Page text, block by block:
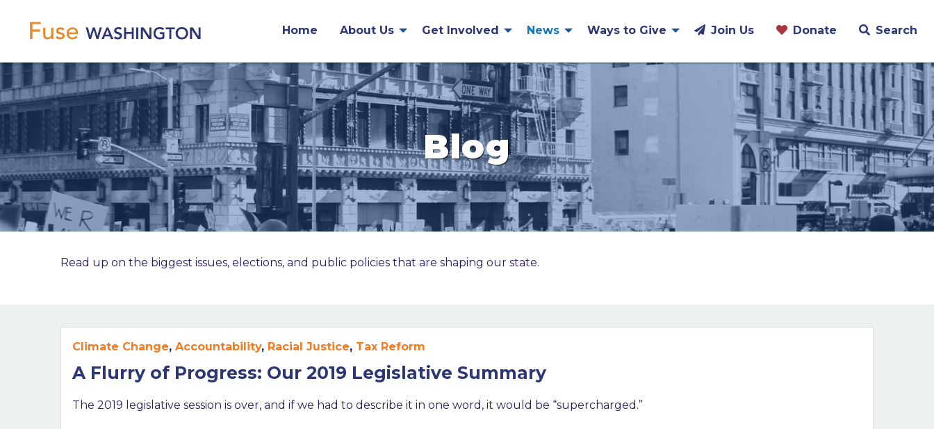
Main
navigation
Home About Us Get Involved News Ways to Give Join Us Donate Search
Blog
Read up on the biggest issues, elections, and public policies that are shaping our state.
Climate Change, Accountability, Racial Justice, Tax Reform
A Flurry of Progress: Our 2019 Legislative Summary
The 2019 legislative session is over, and if we had to describe it in one word, it would be “supercharged.”